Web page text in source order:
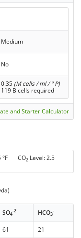
Medium
No
0.35 (M cells / ml / ° P)
119 B cells required
and Starter Calculator
°F CO2 Level: 2.5
SO4
-2 HCO3
-
61
21